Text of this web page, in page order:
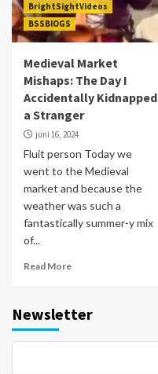
BrightSightVideos
BSSBlOGS
Medieval Market
Mishaps: The Day I
Accidentally Kidnapped
a Stranger
juni 16, 2024
Fluit person Today we
went to the Medieval
market and because the
weather was such a
fantastically summer-y mix
of...
Read More
Newsletter